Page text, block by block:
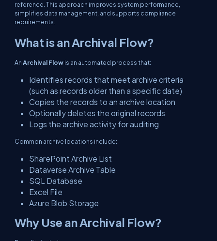
reference. This approach improves system performance,
simplifies data management, and supports compliance
requirements.
What is an Archival Flow?
AnArchival Flowis an automated process that:
Identifies records that meet archive criteria
(such as records older than a specific date)
Copies the records to an archive location
Optionally deletes the original records
Logs the archive activity for auditing
Common archive locations include:
SharePoint Archive List
Dataverse Archive Table
SQL Database
Excel File
Azure Blob Storage
Why Use an Archival Flow?